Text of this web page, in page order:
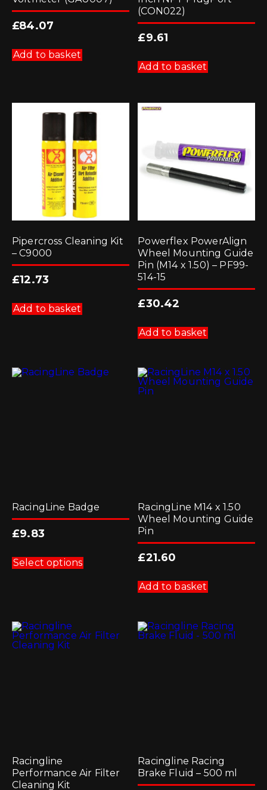
£84.07
Add to basket
(CON022)
£9.61
Add to basket
Pipercross Cleaning Kit
– C9000
£12.73
Add to basket
Powerflex PowerAlign
Wheel Mounting Guide
Pin (M14 x 1.50) – PF99-
514-15
£30.42
Add to basket
RacingLine Badge
£9.83
Select options
has
chosen
RacingLine M14 x 1.50
Wheel Mounting Guide
Pin
£21.60
Add to basket
Racingline
Performance Air Filter
Cleaning Kit
Racingline Racing
Brake Fluid – 500 ml